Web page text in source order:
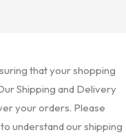
that your shopping
Shipping and Delivery
your orders. Please
understand our shipping